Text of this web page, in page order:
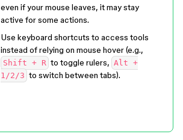
even if your mouse leaves, it may stay
active for some actions.
Use keyboard shortcuts to access tools
instead of relying on mouse hover (e.g.,
Shift + R to toggle rulers, Alt +
1/2/3 to switch between tabs).